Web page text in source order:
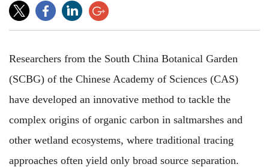
Researchers from the South China Botanical Garden
(SCBG) of the Chinese Academy of Sciences (CAS)
have developed an innovative method to tackle the
complex origins of organic carbon in saltmarshes and
other wetland ecosystems, where traditional tracing
approaches often yield only broad source separation.